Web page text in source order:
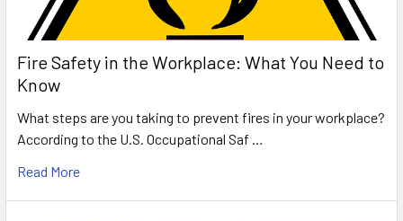
Fire Safety in the Workplace: What You Need to
Know
What steps are you taking to prevent fires in your workplace?
According to the U.S. Occupational Saf …
Read More